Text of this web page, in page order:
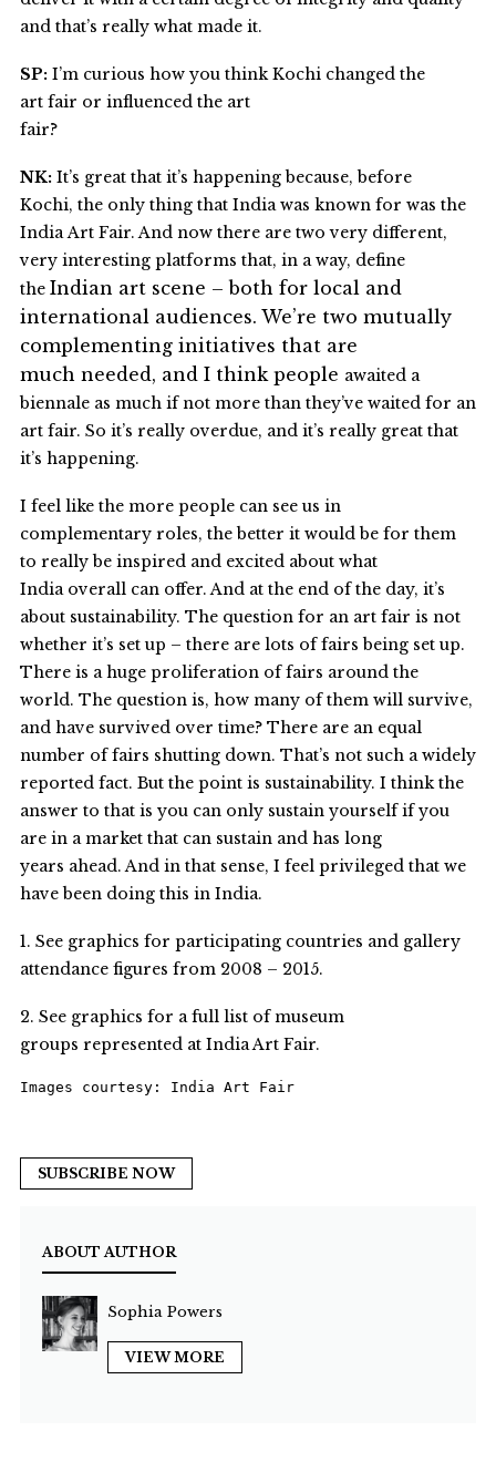
and that’s really what made it.
SP:I’m curious how you think Kochi changed the
art fair or influenced the art
fair?
NK:It’s great that it’s happening because, before
Kochi, the only thing that India was known for was the
India Art Fair. And now there are two very different,
very interesting platforms that, in a way, define
the Indian art scene – both for local and
international audiences. We’re two mutually
complementing initiatives that are
much needed, and I think people awaited a
biennale as much if not more than they’ve waited for an
art fair. So it’s really overdue, and it’s really great that
it’s happening.
I feel like the more people can see us in
complementary roles, the better it would be for them
to really be inspired and excited about what
India overall can offer. And at the end of the day, it’s
about sustainability. The question for an art fair is not
whether it’s set up – there are lots of fairs being set up.
There is a huge proliferation of fairs around the
world. The question is, how many of them will survive,
and have survived over time? There are an equal
number of fairs shutting down. That’s not such a widely
reported fact. But the point is sustainability. I think the
answer to that is you can only sustain yourself if you
are in a market that can sustain and has long
years ahead. And in that sense, I feel privileged that we
have been doing this in India.
1. See graphics for participating countries and gallery
attendance figures from 2008 – 2015.
2. See graphics for a full list of museum
groups represented at India Art Fair.
Images courtesy: India Art Fair
SUBSCRIBE NOW
ABOUT AUTHOR
Sophia Powers
VIEW MORE